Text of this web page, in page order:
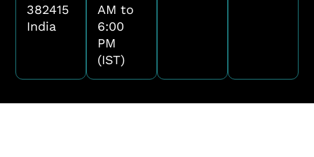
382415
India
AM to
6:00
PM
(IST)